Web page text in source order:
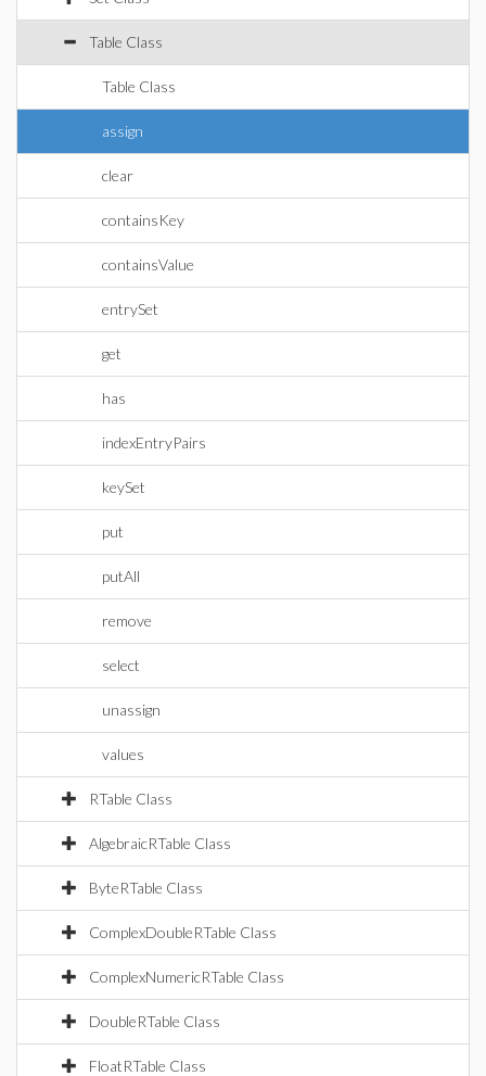
Table Class
Table Class
assign
clear
containsKey
containsValue
entrySet
get
has
indexEntryPairs
keySet
put
putAll
remove
select
unassign
values
RTable Class
AlgebraicRTable Class
ByteRTable Class
ComplexDoubleRTable Class
ComplexNumericRTable Class
DoubleRTable Class
FloatRTable Class